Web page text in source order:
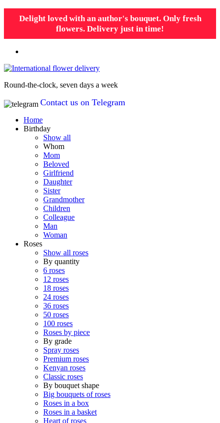
Delight loved with an author's bouquet. Only fresh
flowers. Delivery just in time!
Round-the-clock, seven days a week
Contact us on Telegram
Home
Birthday
Show all
Whom
Mom
Beloved
Girlfriend
Daughter
Sister
Grandmother
Children
Colleague
Man
Woman
Roses
Show all roses
By quantity
6 roses
12 roses
18 roses
24 roses
36 roses
50 roses
100 roses
Roses by piece
By grade
Spray roses
Premium roses
Kenyan roses
Classic roses
By bouquet shape
Big bouquets of roses
Roses in a box
Roses in a basket
Heart of roses